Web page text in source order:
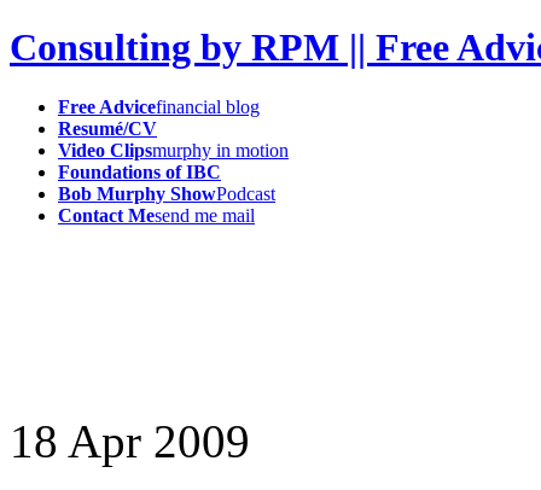
Consulting by RPM || Free
Free Advicefinancial blog
Resumé/CV
Video Clipsmurphy in motion
Foundations of IBC
Bob Murphy ShowPodcast
Contact Mesend me mail
18 Apr 2009